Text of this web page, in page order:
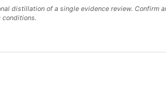
distillation of a single evidence review.
conditions.